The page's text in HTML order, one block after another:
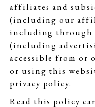
affiliates and
(including our
including through
(including
accessible from or
or using this
privacy policy.
Read this policy